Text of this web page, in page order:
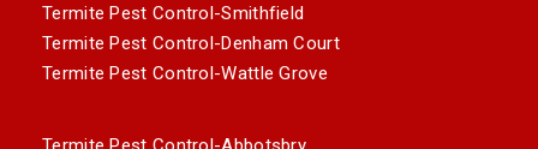
Termite Pest Control-Smithfield
Termite Pest Control-Denham Court
Termite Pest Control-Wattle Grove